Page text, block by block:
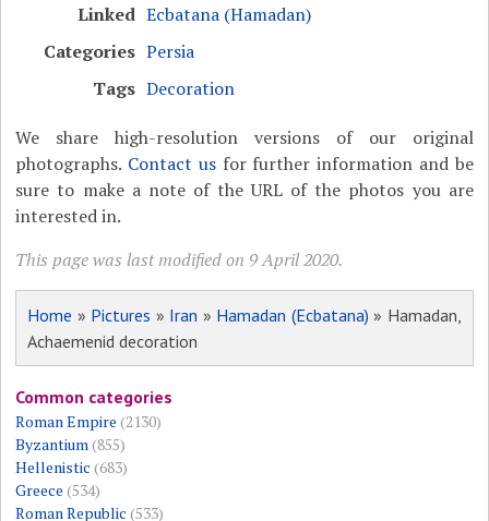
Linked Ecbatana (Hamadan)
Categories Persia
Tags Decoration
We share high-resolution versions of our original
photographs. Contact usfor further information and be
sure to make a note of the URL of the photos you are
interested in.
This page was last modified on 9 April 2020.
Home » Pictures » Iran » Hamadan (Ecbatana) » Hamadan,
Achaemenid decoration
Common categories
Roman Empire (2130)
Byzantium(855)
Hellenistic (683)
Greece (534)
Roman Republic (533)